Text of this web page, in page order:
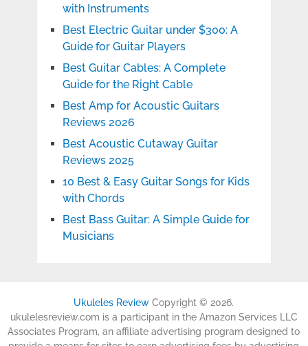
with Instruments
Best Electric Guitar under $300: A
Guide for Guitar Players
Best Guitar Cables: A Complete
Guide for the Right Cable
Best Amp for Acoustic Guitars
Reviews 2026
Best Acoustic Cutaway Guitar
Reviews 2025
10 Best & Easy Guitar Songs for Kids
with Chords
Best Bass Guitar: A Simple Guide for
Musicians
Ukuleles Review Copyright © 2026.
ukulelesreview.com is a participant in the Amazon Services LLC
Associates Program, an affiliate advertising program designed to